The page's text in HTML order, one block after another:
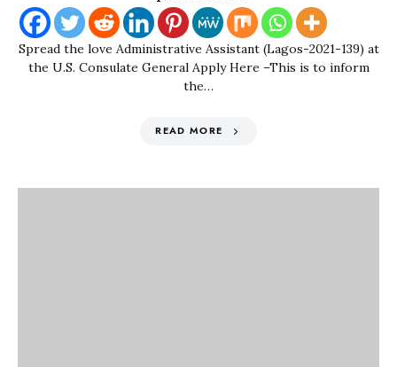
Spread the love Administrative Assistant (Lagos-2021-139) at
the U.S. Consulate General Apply Here –This is to inform
the…
READ MORE